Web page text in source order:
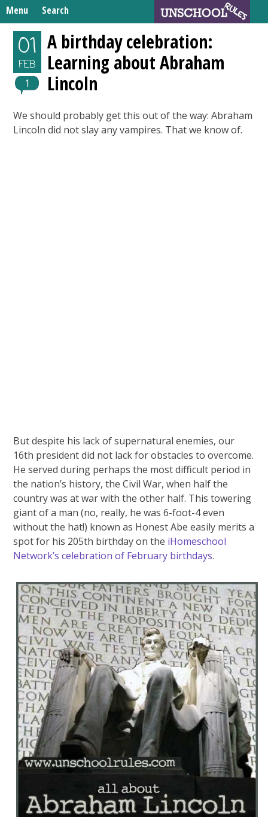
Menu Search
Skip
to
content
Home
Unschooling Resources
What We’re Learning
Search
01
FEB
1
A birthday celebration:
Learning about Abraham
Lincoln
We should probably get this out of the way: Abraham
Lincoln did not slay any vampires. That we know of.
But despite his lack of supernatural enemies, our
16th president did not lack for obstacles to overcome.
He served during perhaps the most difficult period in
the nation’s history, the Civil War, when half the
country was at war with the other half. This towering
giant of a man (no, really, he was 6-foot-4 even
without the hat!) known as Honest Abe easily merits a
spot for his 205th birthday on the iHomeschool
Network’s celebration of February birthdays.